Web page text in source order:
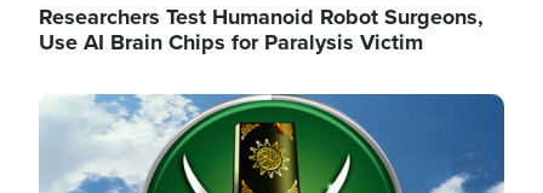
Researchers Test Humanoid Robot Surgeons,
Use AI Brain Chips for Paralysis Victim
Image